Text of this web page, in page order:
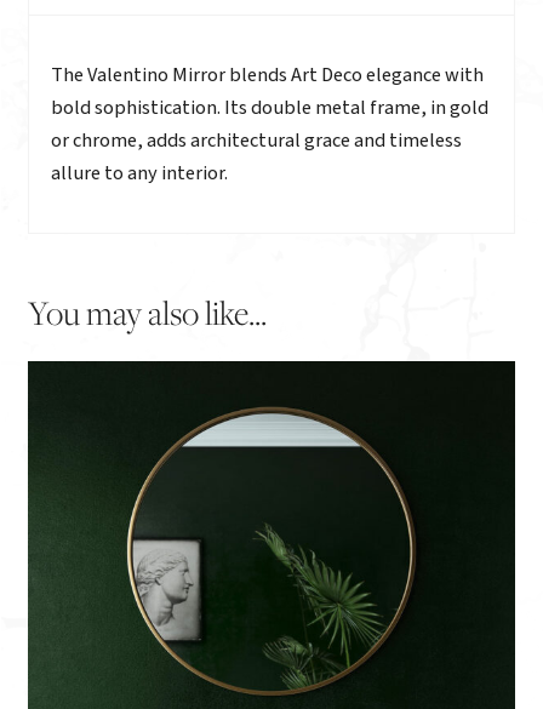
Description
The Valentino Mirror blends Art Deco elegance with
bold sophistication. Its double metal frame, in gold
or chrome, adds architectural grace and timeless
allure to any interior.
You may also like...